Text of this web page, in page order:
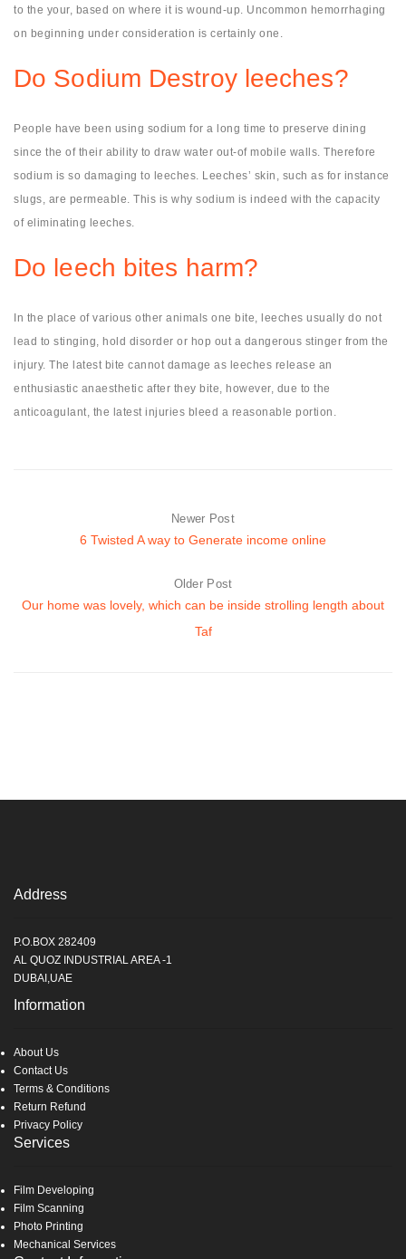
to the your, based on where it is wound-up. Uncommon hemorrhaging
on beginning under consideration is certainly one.
Do Sodium Destroy leeches?
People have been using sodium for a long time to preserve dining
since the of their ability to draw water out-of mobile walls. Therefore
sodium is so damaging to leeches. Leeches’ skin, such as for instance
slugs, are permeable. This is why sodium is indeed with the capacity
of eliminating leeches.
Do leech bites harm?
In the place of various other animals one bite, leeches usually do not
lead to stinging, hold disorder or hop out a dangerous stinger from the
injury. The latest bite cannot damage as leeches release an
enthusiastic anaesthetic after they bite, however, due to the
anticoagulant, the latest injuries bleed a reasonable portion.
Newer Post
6 Twisted A way to Generate income online
Older Post
Our home was lovely, which can be inside strolling length about
Taf
Address
P.O.BOX 282409
AL QUOZ INDUSTRIAL AREA -1
DUBAI,UAE
Information
About Us
Contact Us
Terms & Conditions
Return Refund
Privacy Policy
Services
Film Developing
Film Scanning
Photo Printing
Mechanical Services